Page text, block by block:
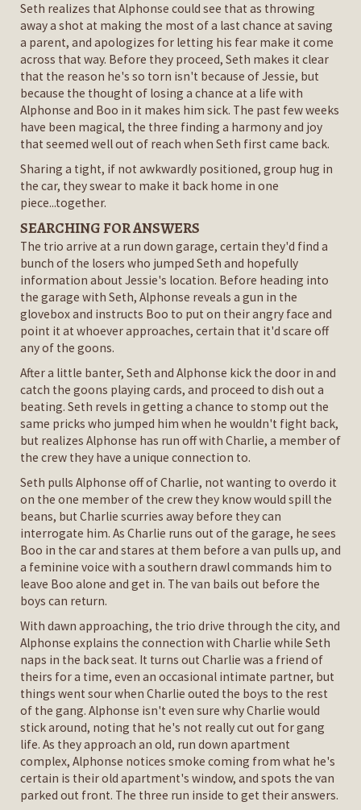
Seth realizes that Alphonse could see that as throwing
away a shot at making the most of a last chance at saving
a parent, and apologizes for letting his fear make it come
across that way. Before they proceed, Seth makes it clear
that the reason he's so torn isn't because of Jessie, but
because the thought of losing a chance at a life with
Alphonse and Boo in it makes him sick. The past few weeks
have been magical, the three finding a harmony and joy
that seemed well out of reach when Seth first came back.
Sharing a tight, if not awkwardly positioned, group hug in
the car, they swear to make it back home in one
piece...together.
SEARCHING FOR ANSWERS
The trio arrive at a run down garage, certain they'd find a
bunch of the losers who jumped Seth and hopefully
information about Jessie's location. Before heading into
the garage with Seth, Alphonse reveals a gun in the
glovebox and instructs Boo to put on their angry face and
point it at whoever approaches, certain that it'd scare off
any of the goons.
After a little banter, Seth and Alphonse kick the door in and
catch the goons playing cards, and proceed to dish out a
beating. Seth revels in getting a chance to stomp out the
same pricks who jumped him when he wouldn't fight back,
but realizes Alphonse has run off with Charlie, a member of
the crew they have a unique connection to.
Seth pulls Alphonse off of Charlie, not wanting to overdo it
on the one member of the crew they know would spill the
beans, but Charlie scurries away before they can
interrogate him. As Charlie runs out of the garage, he sees
Boo in the car and stares at them before a van pulls up, and
a feminine voice with a southern drawl commands him to
leave Boo alone and get in. The van bails out before the
boys can return.
With dawn approaching, the trio drive through the city, and
Alphonse explains the connection with Charlie while Seth
naps in the back seat. It turns out Charlie was a friend of
theirs for a time, even an occasional intimate partner, but
things went sour when Charlie outed the boys to the rest
of the gang. Alphonse isn't even sure why Charlie would
stick around, noting that he's not really cut out for gang
life. As they approach an old, run down apartment
complex, Alphonse notices smoke coming from what he's
certain is their old apartment's window, and spots the van
parked out front. The three run inside to get their answers.